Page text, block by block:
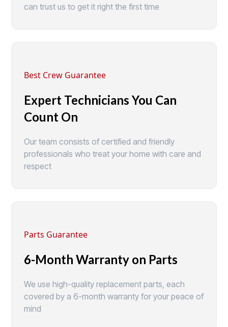
can trust us to get it right the first time
Best Crew Guarantee
Expert Technicians You Can
Count On
Our team consists of certified and friendly
professionals who treat your home with care and
respect
Parts Guarantee
6-Month Warranty on Parts
We use high-quality replacement parts, each
covered by a 6-month warranty for your peace of
mind